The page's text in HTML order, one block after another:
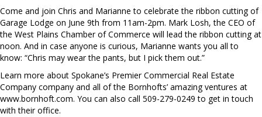
Come and join Chris and Marianne to celebrate the ribbon cutting of
Garage Lodge on June 9th from 11am-2pm. Mark Losh, the CEO of
the West Plains Chamber of Commerce will lead the ribbon cutting at
noon. And in case anyone is curious, Marianne wants you all to
know: “Chris may wear the pants, but I pick them out.”
Learn more about Spokane’s Premier Commercial Real Estate
Company company and all of the Bornhofts’ amazing ventures at
www.bornhoft.com. You can also call 509-279-0249 to get in touch
with their office.